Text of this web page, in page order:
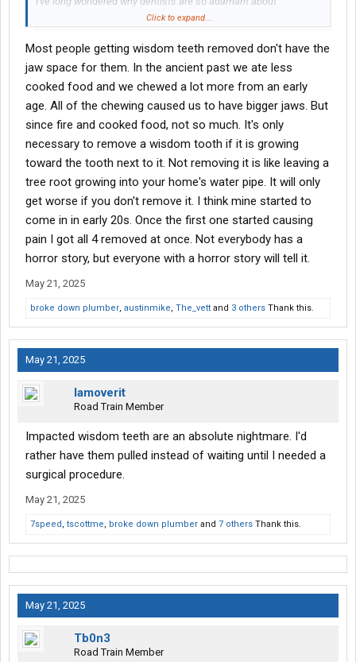
extracting a patient's wisdom teeth. Look at the dentist in this
procedure it's unnerving. And his eyebrows, it's like he spent a
week at a Black Mass with Anton LaVey.
Look up all the health issues associated with blood clots.
Unless something serious is going on with your wisdom teeth, I'd
keep 'em around.
Click to expand...
Most people getting wisdom teeth removed don't have the
jaw space for them. In the ancient past we ate less
cooked food and we chewed a lot more from an early
age. All of the chewing caused us to have bigger jaws. But
since fire and cooked food, not so much. It's only
necessary to remove a wisdom tooth if it is growing
toward the tooth next to it. Not removing it is like leaving a
tree root growing into your home's water pipe. It will only
get worse if you don't remove it. I think mine started to
come in in early 20s. Once the first one started causing
pain I got all 4 removed at once. Not everybody has a
horror story, but everyone with a horror story will tell it.
May 21, 2025
broke down plumber, austinmike, The_vett and 3 others Thank this.
May 21, 2025
Iamoverit
Road Train Member
Impacted wisdom teeth are an absolute nightmare. I'd
rather have them pulled instead of waiting until I needed a
surgical procedure.
May 21, 2025
7speed, tscottme, broke down plumber and 7 others Thank this.
May 21, 2025
Tb0n3
Road Train Member